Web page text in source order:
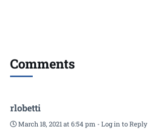
Comments
rlobetti
March 18, 2021 at 6:54 pm - Log in to Reply